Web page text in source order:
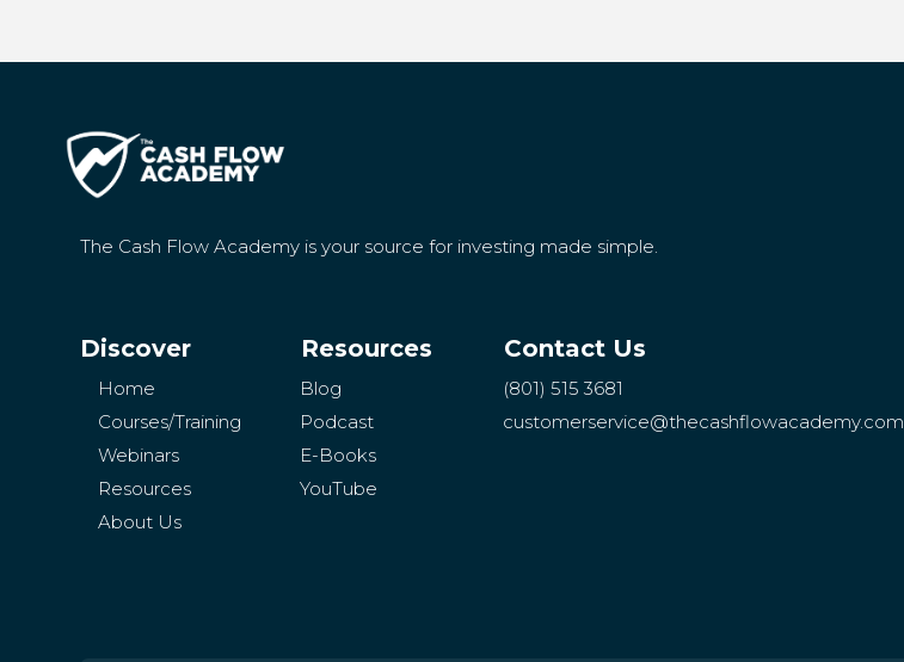
The Cash Flow Academy is your source for investing made simple.
Discover
Home
Courses/Training
Webinars
Resources
About Us
Resources
Blog
Podcast
E-Books
YouTube
Contact Us
(801) 515 3681
customerservice@thecashflowacademy.com